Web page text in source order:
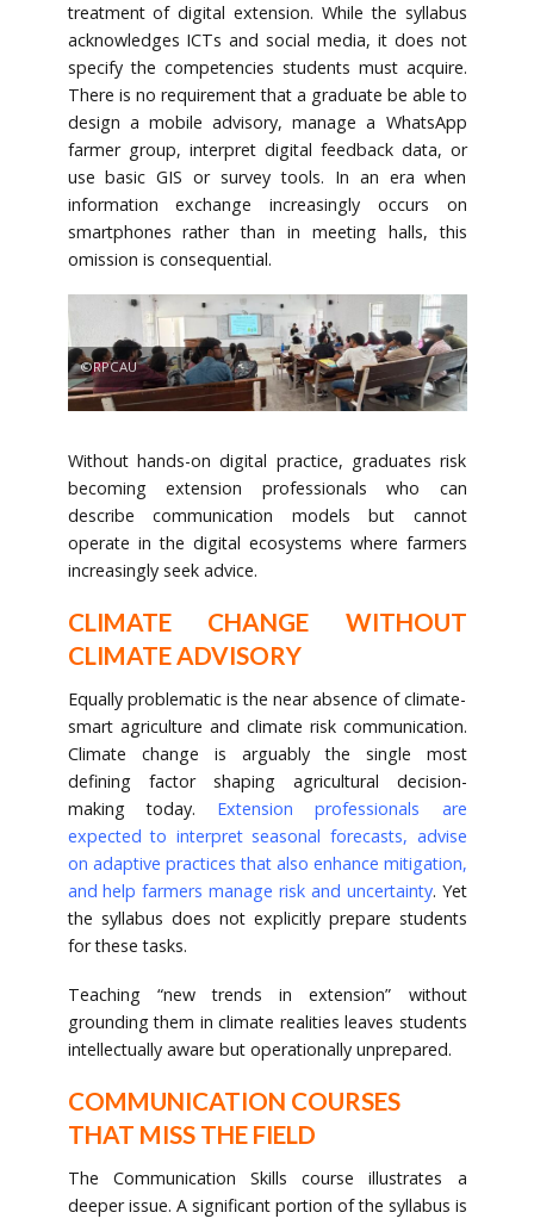
treatment of digital extension. While the syllabus
acknowledges ICTs and social media, it does not
specify the competencies students must acquire.
There is no requirement that a graduate be able to
design a mobile advisory, manage a WhatsApp
farmer group, interpret digital feedback data, or
use basic GIS or survey tools. In an era when
information exchange increasingly occurs on
smartphones rather than in meeting halls, this
omission is consequential.
©RPCAU
Without hands-on digital practice, graduates risk
becoming extension professionals who can
describe communication models but cannot
operate in the digital ecosystems where farmers
increasingly seek advice.
CLIMATE CHANGE WITHOUT
CLIMATE ADVISORY
Equally problematic is the near absence of climate-
smart agriculture and climate risk communication.
Climate change is arguably the single most
defining factor shaping agricultural decision-
making today. Extension professionals are
expected to interpret seasonal forecasts, advise
on adaptive practices that also enhance mitigation,
and help farmers manage risk and uncertainty. Yet
the syllabus does not explicitly prepare students
for these tasks.
Teaching “new trends in extension” without
grounding them in climate realities leaves students
intellectually aware but operationally unprepared.
COMMUNICATION COURSES
THAT MISS THE FIELD
The Communication Skills course illustrates a
deeper issue. A significant portion of the syllabus is